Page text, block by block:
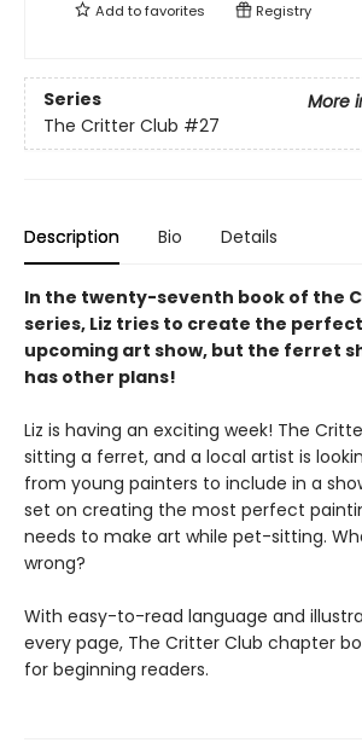
Add tofavorites Registry
Series
More
The Critter Club #27
Description Bio Details
In the twenty-seventh book of the
series, Liz tries to create the
upcoming art show, but the ferret
has other plans!
Liz is having an exciting week! The
sitting a ferret, and a local artist is
from young painters to include in a
set on creating the most perfect
needs to make art while pet-sitting.
wrong?
With easy-to-read language and
every page, The Critter Club chapter
for beginning readers.